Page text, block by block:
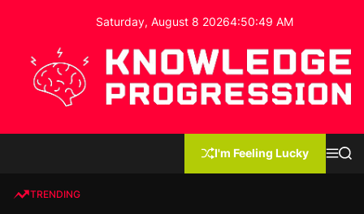
o
Saturday, August 8 20264:50:49 AM
I'm Feeling Lucky
MS
TRENDING